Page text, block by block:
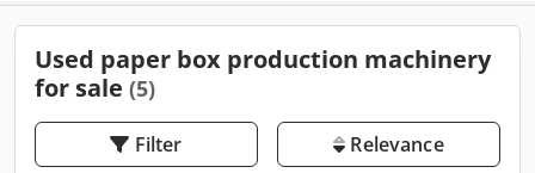
Used paper box production machinery
for sale (5)
Filter Relevance